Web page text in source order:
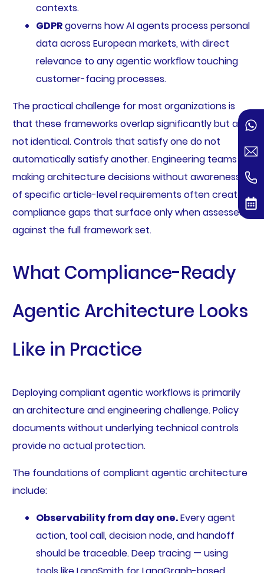
contexts.
GDPRgoverns how AI agents process personal
data across European markets, with direct
relevance to any agentic workflow touching
customer-facing processes.
The practical challenge for most organizations is
that these frameworks overlap significantly but are
not identical. Controls that satisfy one do not
automatically satisfy another. Engineering teams
making architecture decisions without awareness
of specific article-level requirements often create
compliance gaps that surface only when assessed
against the full framework set.
What Compliance-Ready
Agentic Architecture Looks
Like in Practice
Deploying compliant agentic workflows is primarily
an architecture and engineering challenge. Policy
documents without underlying technical controls
provide no actual protection.
The foundations of compliant agentic architecture
include:
Observability from day one.Every agent
action, tool call, decision node, and handoff
should be traceable. Deep tracing — using